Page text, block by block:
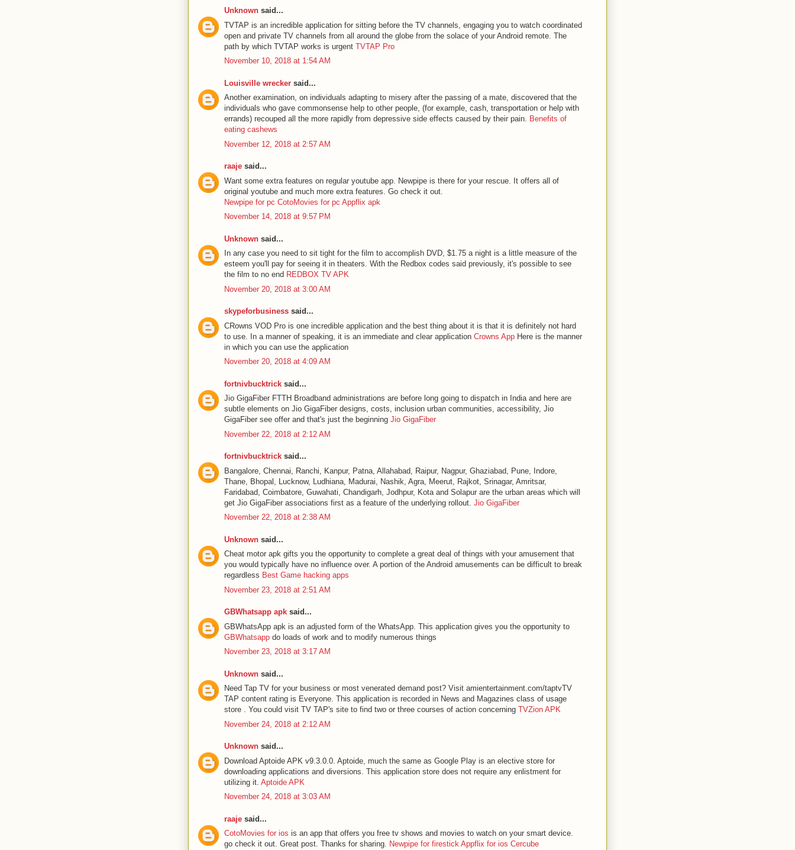
Unknown said...
TVTAP is an incredible application for sitting before the TV channels, engaging you to watch coordinated
open and private TV channels from all around the globe from the solace of your Android remote. The
path by which TVTAP works is urgent TVTAP Pro
November 10, 2018 at 1:54 AM
Louisville wrecker said...
Another examination, on individuals adapting to misery after the passing of a mate, discovered that the
individuals who gave commonsense help to other people, (for example, cash, transportation or help with
errands) recouped all the more rapidly from depressive side effects caused by their pain. Benefits of
eating cashews
November 12, 2018 at 2:57 AM
raaje said...
Want some extra features on regular youtube app. Newpipe is there for your rescue. It offers all of
original youtube and much more extra features. Go check it out.
Newpipe for pc CotoMovies for pc Appflix apk
November 14, 2018 at 9:57 PM
Unknown said...
In any case you need to sit tight for the film to accomplish DVD, $1.75 a night is a little measure of the
esteem you'll pay for seeing it in theaters. With the Redbox codes said previously, it's possible to see
the film to no end REDBOX TV APK
November 20, 2018 at 3:00 AM
skypeforbusiness said...
CRowns VOD Pro is one incredible application and the best thing about it is that it is definitely not hard
to use. In a manner of speaking, it is an immediate and clear application Crowns App Here is the manner
in which you can use the application
November 20, 2018 at 4:09 AM
fortnivbucktrick said...
Jio GigaFiber FTTH Broadband administrations are before long going to dispatch in India and here are
subtle elements on Jio GigaFiber designs, costs, inclusion urban communities, accessibility, Jio
GigaFiber see offer and that's just the beginning Jio GigaFiber
November 22, 2018 at 2:12 AM
fortnivbucktrick said...
Bangalore, Chennai, Ranchi, Kanpur, Patna, Allahabad, Raipur, Nagpur, Ghaziabad, Pune, Indore,
Thane, Bhopal, Lucknow, Ludhiana, Madurai, Nashik, Agra, Meerut, Rajkot, Srinagar, Amritsar,
Faridabad, Coimbatore, Guwahati, Chandigarh, Jodhpur, Kota and Solapur are the urban areas which will
get Jio GigaFiber associations first as a feature of the underlying rollout. Jio GigaFiber
November 22, 2018 at 2:38 AM
Unknown said...
Cheat motor apk gifts you the opportunity to complete a great deal of things with your amusement that
you would typically have no influence over. A portion of the Android amusements can be difficult to break
regardless Best Game hacking apps
November 23, 2018 at 2:51 AM
GBWhatsapp apk said...
GBWhatsApp apk is an adjusted form of the WhatsApp. This application gives you the opportunity to
GBWhatsapp do loads of work and to modify numerous things
November 23, 2018 at 3:17 AM
Unknown said...
Need Tap TV for your business or most venerated demand post? Visit amientertainment.com/taptvTV
TAP content rating is Everyone. This application is recorded in News and Magazines class of usage
store . You could visit TV TAP's site to find two or three courses of action concerning TVZion APK
November 24, 2018 at 2:12 AM
Unknown said...
Download Aptoide APK v9.3.0.0. Aptoide, much the same as Google Play is an elective store for
downloading applications and diversions. This application store does not require any enlistment for
utilizing it. Aptoide APK
November 24, 2018 at 3:03 AM
raaje said...
CotoMovies for ios is an app that offers you free tv shows and movies to watch on your smart device.
go check it out. Great post. Thanks for sharing. Newpipe for firestick Appflix for ios Cercube